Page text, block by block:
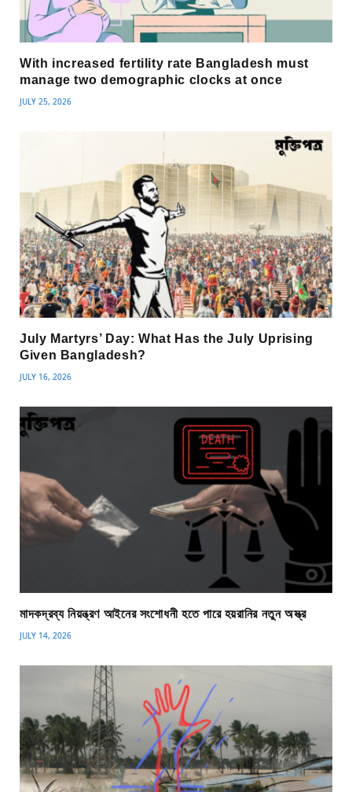
With increased fertility rate Bangladesh must
manage two demographic clocks at once
JULY 25, 2026
July Martyrs’ Day: What Has the July Uprising
Given Bangladesh?
JULY 16, 2026
মাদকদ্রব্য নিয়ন্ত্রণ আইনের সংশোধনী হতে পারে হয়রানির নতুন অস্ত্র
JULY 14, 2026